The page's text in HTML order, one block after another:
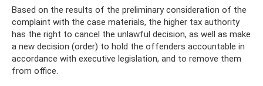
Based on the results of the preliminary consideration of the
complaint with the case materials, the higher tax authority
has the right to cancel the unlawful decision, as well as make
a new decision (order) to hold the offenders accountable in
accordance with executive legislation, and to remove them
from office.